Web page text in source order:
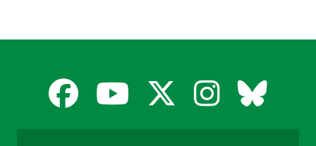
Facebook
YouTube
X